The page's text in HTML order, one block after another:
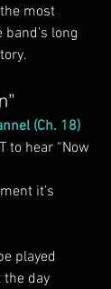
most
long
(Ch. 18)
to hear “Now
it’s
played
day